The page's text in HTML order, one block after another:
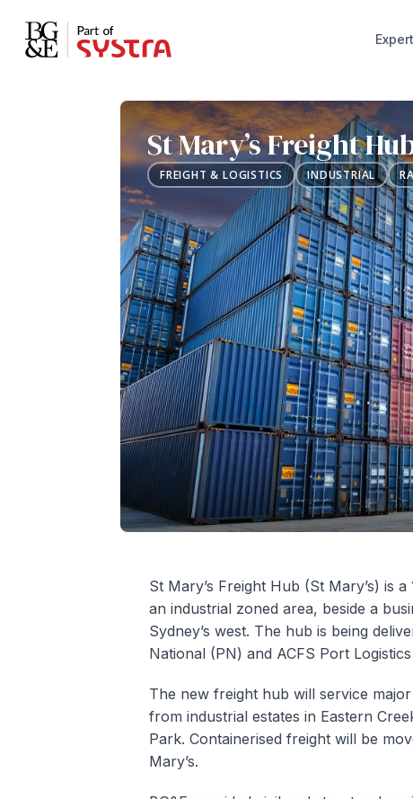
St Mary’s Freight
FREIGHT & LOGISTICS INDUSTRIAL
St Mary’s Freight Hub (St Mary’s) is
an industrial zoned area, beside a
Sydney’s west. The hub is being
National (PN) and ACFS Port
The new freight hub will service
from industrial estates in Eastern
Park. Containerised freight will be
Mary’s.